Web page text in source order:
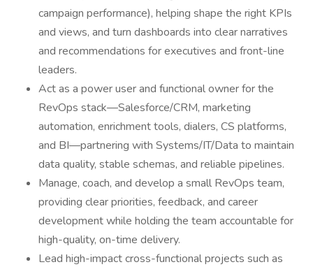
campaign performance), helping shape the right KPIs
and views, and turn dashboards into clear narratives
and recommendations for executives and front-line
leaders.
Act as a power user and functional owner for the
RevOps stack—Salesforce/CRM, marketing
automation, enrichment tools, dialers, CS platforms,
and BI—partnering with Systems/IT/Data to maintain
data quality, stable schemas, and reliable pipelines.
Manage, coach, and develop a small RevOps team,
providing clear priorities, feedback, and career
development while holding the team accountable for
high-quality, on-time delivery.
Lead high-impact cross-functional projects such as